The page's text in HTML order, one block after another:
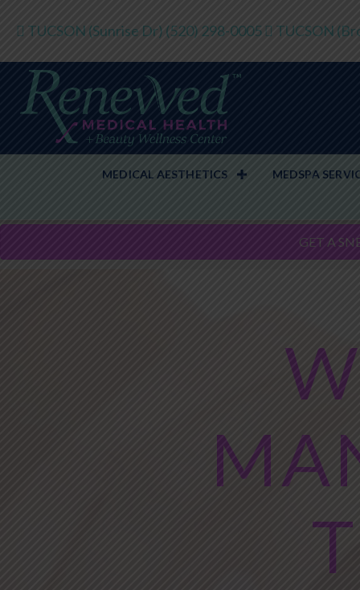
TUCSON (Sunrise Dr) (520) 298-0005 TUCSON
MEDICAL AESTHETICS MEDSPA
GET A